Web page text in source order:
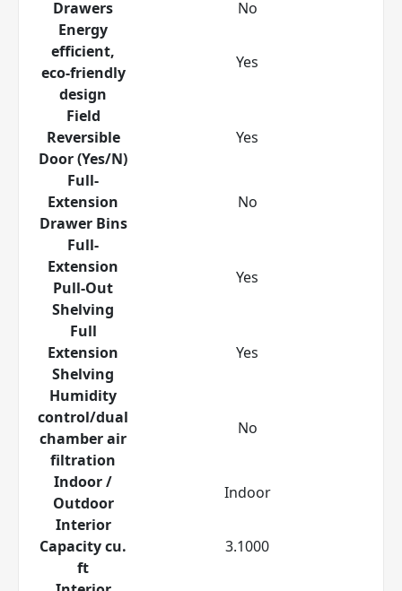
Drawers
No
Energy
efficient,
eco-friendly
design
Yes
Field
Reversible
Door (Yes/N)
Yes
Full-
Extension
Drawer Bins
No
Full-
Extension
Pull-Out
Shelving
Yes
Full
Extension
Shelving
Yes
Humidity
control/dual
chamber air
filtration
No
Indoor /
Outdoor
Indoor
Interior
Capacity cu.
ft
3.1000